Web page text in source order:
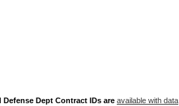
Dept Contract IDs are available with data